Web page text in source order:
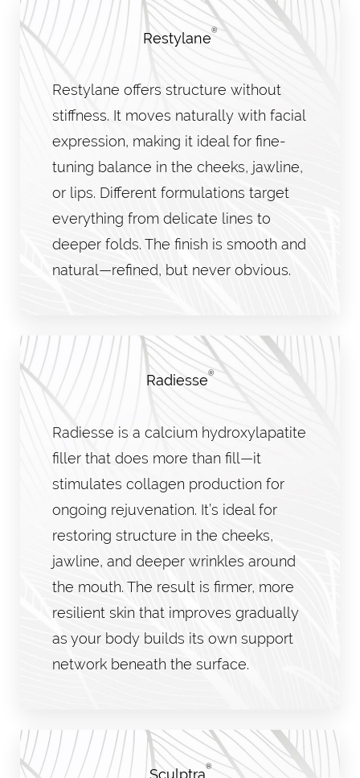
Restylane®
Restylane offers structure without
stiffness. It moves naturally with facial
expression, making it ideal for fine-
tuning balance in the cheeks, jawline,
or lips. Different formulations target
everything from delicate lines to
deeper folds. The finish is smooth and
natural—refined, but never obvious.
Radiesse®
Radiesse is a calcium hydroxylapatite
filler that does more than fill—it
stimulates collagen production for
ongoing rejuvenation. It’s ideal for
restoring structure in the cheeks,
jawline, and deeper wrinkles around
the mouth. The result is firmer, more
resilient skin that improves gradually
as your body builds its own support
network beneath the surface.
Sculptra®